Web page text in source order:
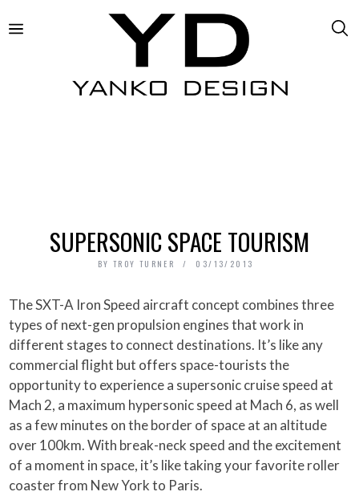
SUPERSONIC SPACE TOURISM
BY TROY TURNER 03/13/2013
The SXT-A Iron Speed aircraft concept combines three
types of next-gen propulsion engines that work in
different stages to connect destinations. It’s like any
commercial flight but offers space-tourists the
opportunity to experience a supersonic cruise speed at
Mach 2, a maximum hypersonic speed at Mach 6, as well
as a few minutes on the border of space at an altitude
over 100km. With break-neck speed and the excitement
of a moment in space, it’s like taking your favorite roller
coaster from New York to Paris.